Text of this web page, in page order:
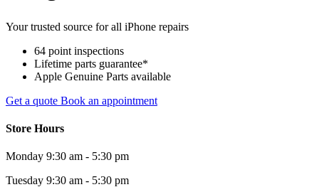
Your trusted source for all iPhone repairs
64 point inspections
Lifetime parts guarantee*
Apple Genuine Parts available
Get a quote Book an appointment
Store Hours
Monday 9:30 am - 5:30 pm
Tuesday 9:30 am - 5:30 pm